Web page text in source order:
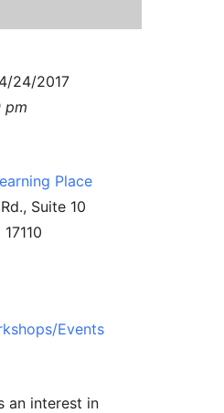
24/2017
pm
Place
Suite 10
Events
an interest in